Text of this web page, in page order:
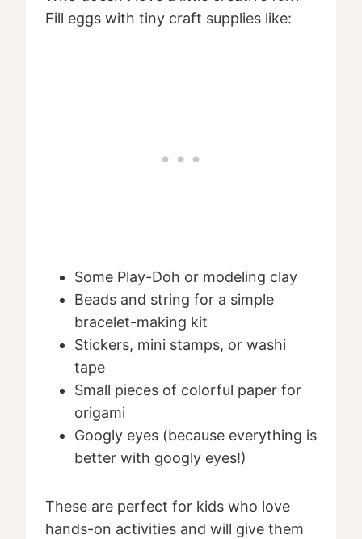
Fill eggs with tiny craft supplies like:
Some Play-Doh or modeling clay
Beads and string for a simple
bracelet-making kit
Stickers, mini stamps, or washi
tape
Small pieces of colorful paper for
origami
Googly eyes (because everything is
better with googly eyes!)
These are perfect for kids who love
hands-on activities and will give them